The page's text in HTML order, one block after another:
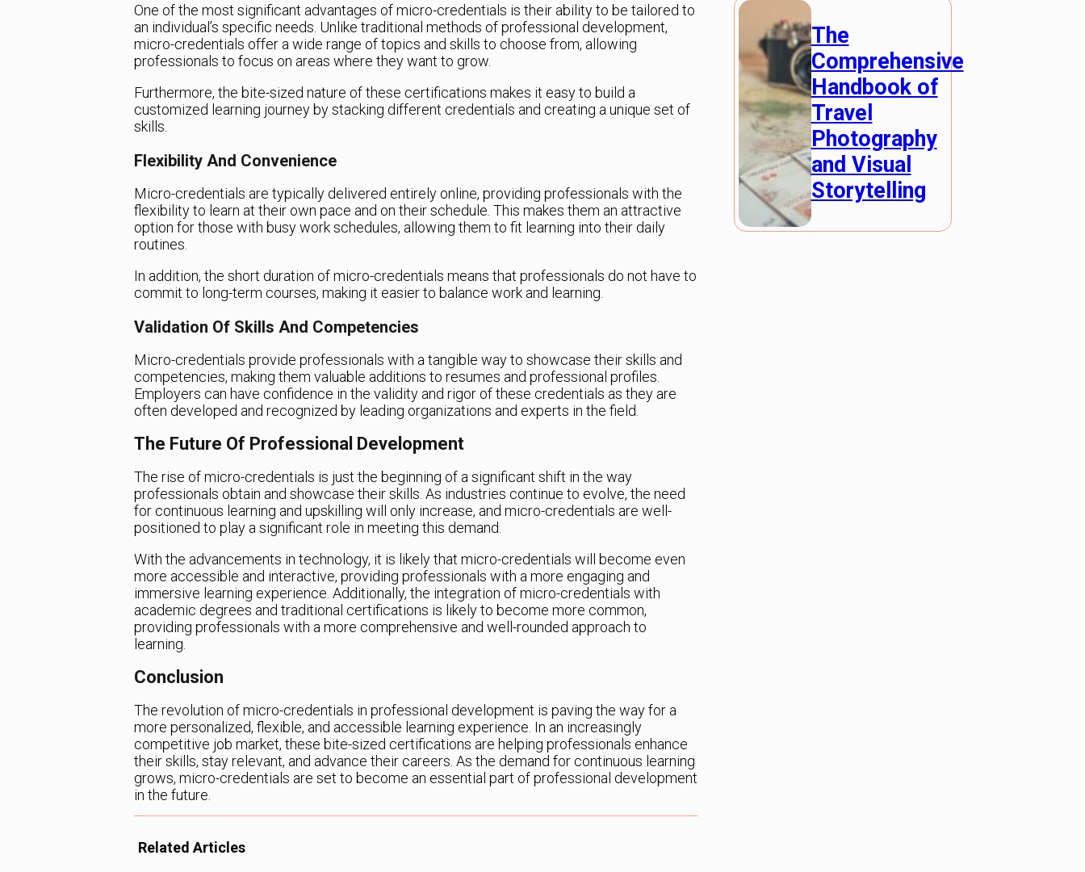
One of the most significant advantages of micro-credentials is their ability to be tailored to
an individual’s specific needs. Unlike traditional methods of professional development,
micro-credentials offer a wide range of topics and skills to choose from, allowing
professionals to focus on areas where they want to grow.
Furthermore, the bite-sized nature of these certifications makes it easy to build a
customized learning journey by stacking different credentials and creating a unique set of
skills.
Flexibility And Convenience
Micro-credentials are typically delivered entirely online, providing professionals with the
flexibility to learn at their own pace and on their schedule. This makes them an attractive
option for those with busy work schedules, allowing them to fit learning into their daily
routines.
In addition, the short duration of micro-credentials means that professionals do not have to
commit to long-term courses, making it easier to balance work and learning.
Validation Of Skills And Competencies
Micro-credentials provide professionals with a tangible way to showcase their skills and
competencies, making them valuable additions to resumes and professional profiles.
Employers can have confidence in the validity and rigor of these credentials as they are
often developed and recognized by leading organizations and experts in the field.
The Future Of Professional Development
The rise of micro-credentials is just the beginning of a significant shift in the way
professionals obtain and showcase their skills. As industries continue to evolve, the need
for continuous learning and upskilling will only increase, and micro-credentials are well-
positioned to play a significant role in meeting this demand.
With the advancements in technology, it is likely that micro-credentials will become even
more accessible and interactive, providing professionals with a more engaging and
immersive learning experience. Additionally, the integration of micro-credentials with
academic degrees and traditional certifications is likely to become more common,
providing professionals with a more comprehensive and well-rounded approach to
learning.
Conclusion
The revolution of micro-credentials in professional development is paving the way for a
more personalized, flexible, and accessible learning experience. In an increasingly
competitive job market, these bite-sized certifications are helping professionals enhance
their skills, stay relevant, and advance their careers. As the demand for continuous learning
grows, micro-credentials are set to become an essential part of professional development
in the future.
Related Articles
The
Comprehensive
Handbook of
Travel
Photography
and Visual
Storytelling